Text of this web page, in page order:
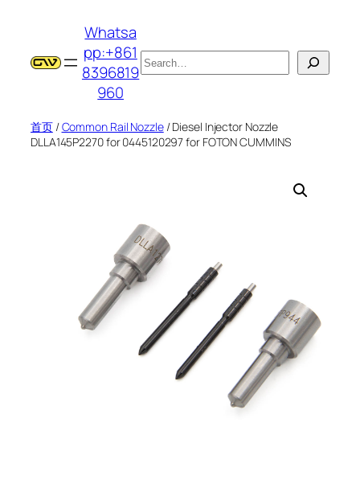
Whatsa
pp:+861
8396819
960
搜
索
首页/Common Rail Nozzle/ Diesel Injector Nozzle
DLLA145P2270 for 0445120297 for FOTON CUMMINS